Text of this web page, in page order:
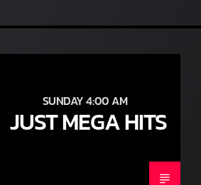
SUNDAY 4:00 AM
JUST MEGA HITS